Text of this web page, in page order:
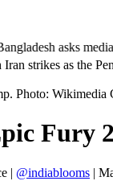
media not
Photo:
Fury
| @indiablooms |